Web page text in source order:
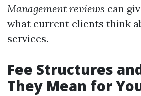
Management reviews can
what current clients think
services.
Fee Structures
They Mean for